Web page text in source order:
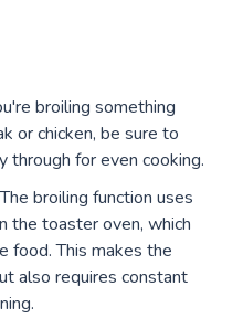
broiling something
or chicken, be sure to
through for even cooking.
broiling function uses
the toaster oven, which
food. This makes the
also requires constant